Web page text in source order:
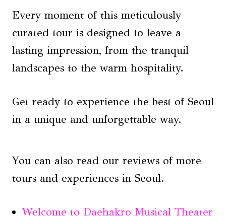
Every moment of this meticulously
curated tour is designed to leave a
lasting impression, from the tranquil
landscapes to the warm hospitality.
Get ready to experience the best of Seoul
in a unique and unforgettable way.
You can also read our reviews of more
tours and experiences in Seoul.
Welcome to Daehakro Musical Theater